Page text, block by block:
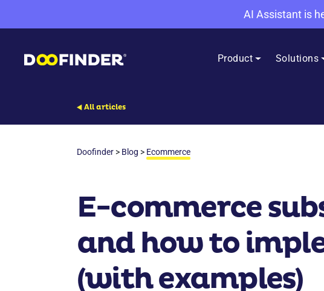
AI Assistant is
Product Solutions
All articles
Doofinder > Blog > Ecommerce
E-commerce
and how to
(with examples)